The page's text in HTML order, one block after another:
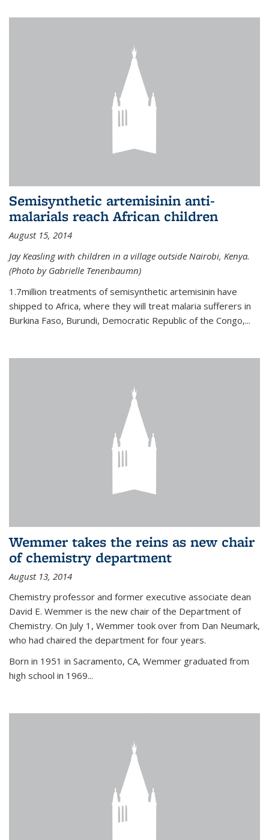
Semisynthetic artemisinin anti-
malarials reach African children
August 15, 2014
Jay Keasling with children in a village outside Nairobi, Kenya.
(Photo by Gabrielle Tenenbaumn)
1.7million treatments of semisynthetic artemisinin have
shipped to Africa, where they will treat malaria sufferers in
Burkina Faso, Burundi, Democratic Republic of the Congo,...
Wemmer takes the reins as new chair
of chemistry department
August 13, 2014
Chemistry professor and former executive associate dean
David E. Wemmer is the new chair of the Department of
Chemistry. On July 1, Wemmer took over from Dan Neumark,
who had chaired the department for four years.
Born in 1951 in Sacramento, CA, Wemmer graduated from
high school in 1969...